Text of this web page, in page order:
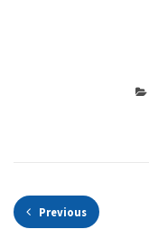
Previous